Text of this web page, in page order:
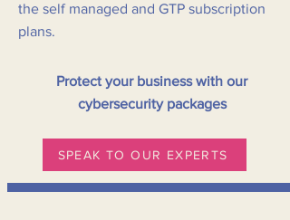
Compliance frameworks
Cybersecurity insurance (respond and
the self managed and GTP subscription
plans.
Protect your business with our
cybersecurity packages
SPEAK TO OUR EXPERTS